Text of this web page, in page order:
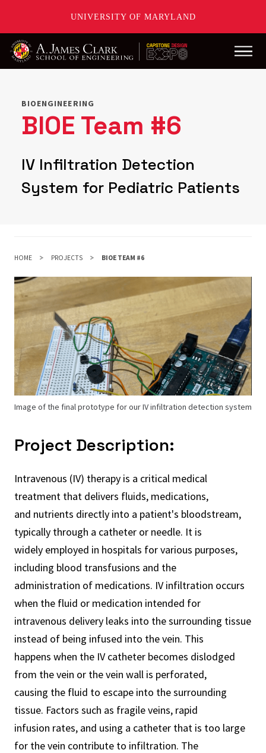
UNIVERSITY OF MARYLAND
Skip
BIOENGINEERING
BIOE Team #6
IV Infiltration Detection
System for Pediatric Patients
HOME PROJECTS BIOE TEAM #6
Image of the final prototype for our IV infiltration detection system
Project Description:
Intravenous (IV) therapy is a critical medical
treatment that delivers fluids, medications,
and nutrients directly into a patient's bloodstream,
typically through a catheter or needle. It is
widely employed in hospitals for various purposes,
including blood transfusions and the
administration of medications. IV infiltration occurs
when the fluid or medication intended for
intravenous delivery leaks into the surrounding tissue
instead of being infused into the vein. This
happens when the IV catheter becomes dislodged
from the vein or the vein wall is perforated,
causing the fluid to escape into the surrounding
tissue. Factors such as fragile veins, rapid
infusion rates, and using a catheter that is too large
for the vein contribute to infiltration. The